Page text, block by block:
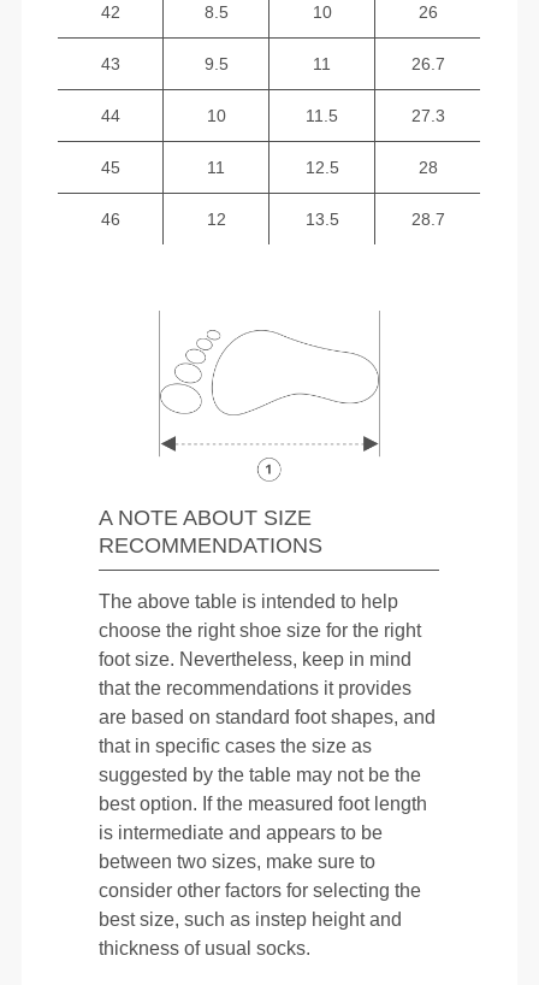
42 8.5 10 26
43 9.5 11 26.7
44 10 11.5 27.3
45 11 12.5 28
46 12 13.5 28.7
A NOTE ABOUT SIZE
RECOMMENDATIONS
The above table is intended to help
choose the right shoe size for the right
foot size. Nevertheless, keep in mind
that the recommendations it provides
are based on standard foot shapes, and
that in specific cases the size as
suggested by the table may not be the
best option. If the measured foot length
is intermediate and appears to be
between two sizes, make sure to
consider other factors for selecting the
best size, such as instep height and
thickness of usual socks.